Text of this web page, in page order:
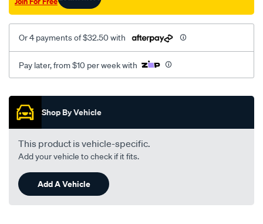
Or 4 payments of $32.50 with
Pay later, from $10 per week with
Promotions
Shop By Vehicle
This product is vehicle-specific.
Add your vehicle to check if it fits.
Add A Vehicle